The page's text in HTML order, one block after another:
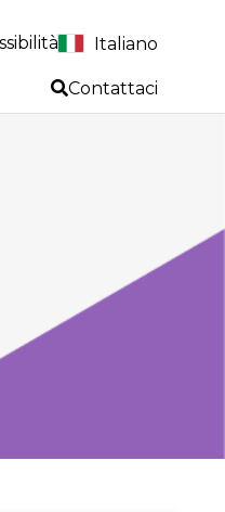
Italiano
Contattaci